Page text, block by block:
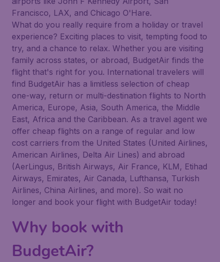
Francisco, LAX, and Chicago O'Hare.
What do you really require from a holiday or travel
experience? Exciting places to visit, tempting food to
try, and a chance to relax. Whether you are visiting
family across states, or abroad, BudgetAir finds the
flight that's right for you. International travelers will
find BudgetAir has a limitless selection of cheap
one-way, return or multi-destination flights to North
America, Europe, Asia, South America, the Middle
East, Africa and the Caribbean. As a travel agent we
offer cheap flights on a range of regular and low
cost carriers from the United States (United Airlines,
American Airlines, Delta Air Lines) and abroad
(AerLingus, British Airways, Air France, KLM, Etihad
Airways, Emirates, Air Canada, Lufthansa, Turkish
Airlines, China Airlines, and more). So wait no
longer and book your flight with BudgetAir today!
Why book with
BudgetAir?